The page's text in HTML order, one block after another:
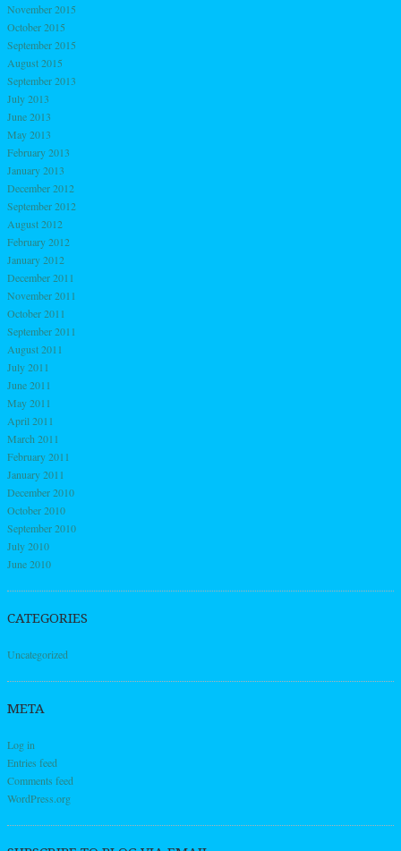
November 2015
October 2015
September 2015
August 2015
September 2013
July 2013
June 2013
May 2013
February 2013
January 2013
December 2012
September 2012
August 2012
February 2012
January 2012
December 2011
November 2011
October 2011
September 2011
August 2011
July 2011
June 2011
May 2011
April 2011
March 2011
February 2011
January 2011
December 2010
October 2010
September 2010
July 2010
June 2010
CATEGORIES
Uncategorized
META
Log in
Entries feed
Comments feed
WordPress.org